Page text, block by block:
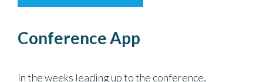
Conference App
In the weeks leading up to the conference,